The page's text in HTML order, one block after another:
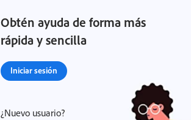
Obtén ayuda de forma más
rápida y sencilla
Iniciar sesión
¿Nuevo usuario?